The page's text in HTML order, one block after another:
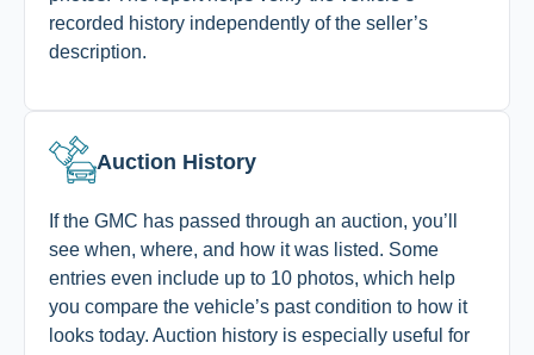
recorded history independently of the seller’s
description.
Auction History
If the GMC has passed through an auction, you’ll
see when, where, and how it was listed. Some
entries even include up to 10 photos, which help
you compare the vehicle’s past condition to how it
looks today. Auction history is especially useful for